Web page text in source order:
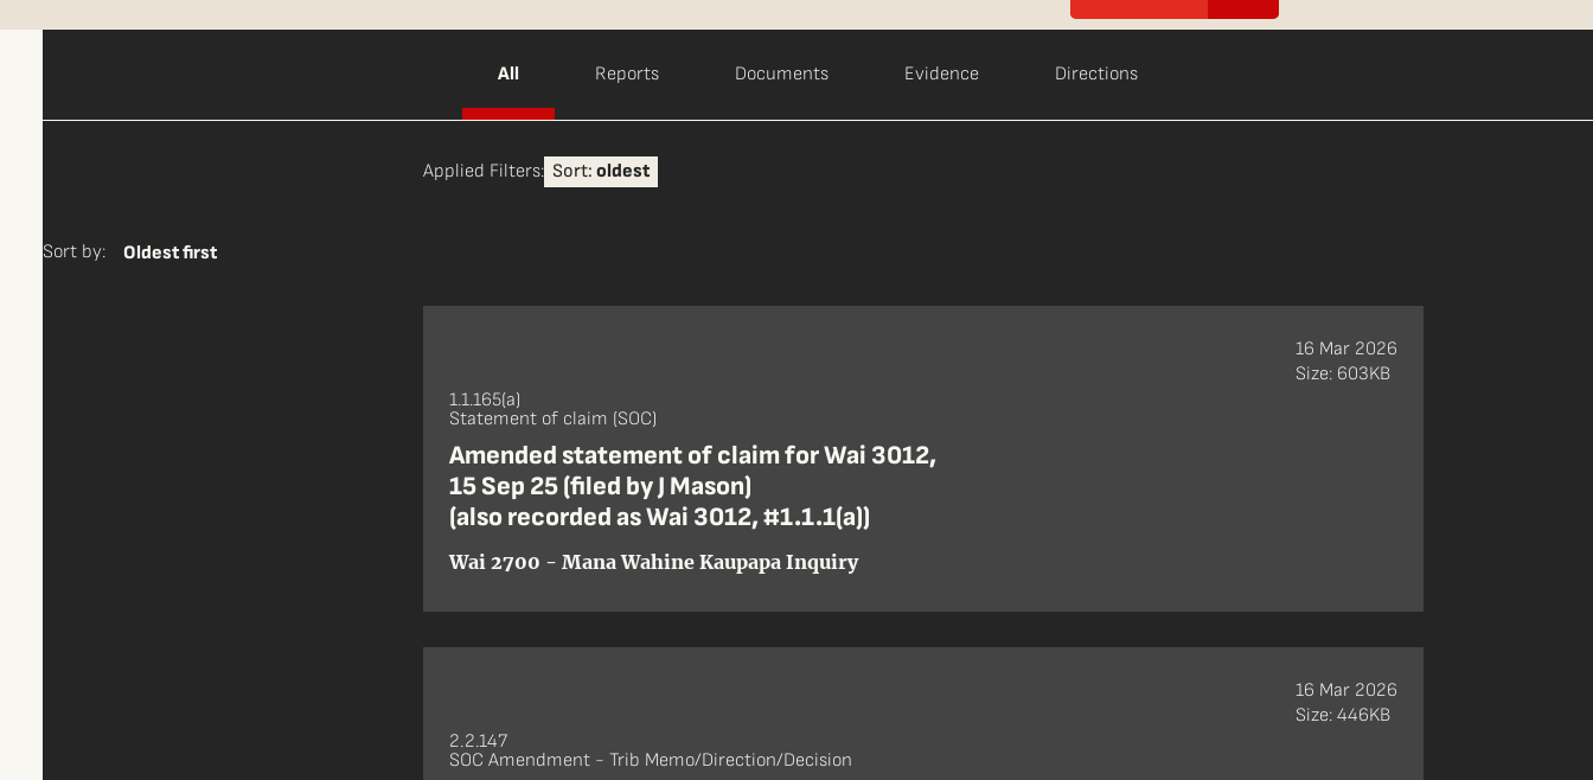
All Reports Documents Evidence Directions
Applied Filters: Sort: oldest
Sort by: Oldest first
1.1.165(a)
Statement of claim (SOC)
Amended statement of claim for Wai 3012,
15 Sep 25 (filed by J Mason)
(also recorded as Wai 3012, #1.1.1(a))
Wai 2700 - Mana Wahine Kaupapa Inquiry
16 Mar 2026
Size: 603KB
2.2.147
SOC Amendment - Trib Memo/Direction/Decision
16 Mar 2026
Size: 446KB